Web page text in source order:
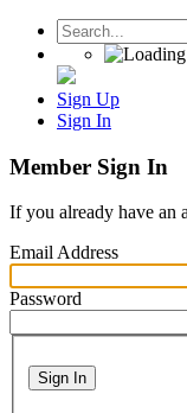
Sign Up
Sign In
Member Sign In
If you already have an
Email Address
Password
Sign In